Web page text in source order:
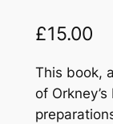
£15.00
This book,
of